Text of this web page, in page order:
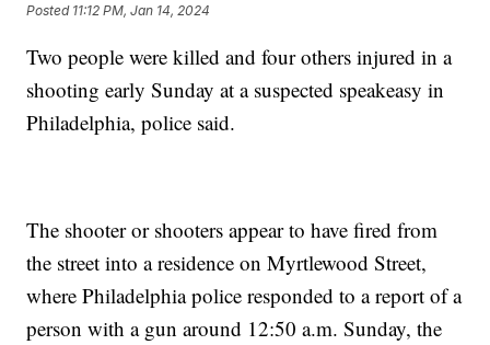
Posted 11:12 PM, Jan 14, 2024
Two people were killed and four others injured in a
shooting early Sunday at a suspected speakeasy in
Philadelphia, police said.
The shooter or shooters appear to have fired from
the street into a residence on Myrtlewood Street,
where Philadelphia police responded to a report of a
person with a gun around 12:50 a.m. Sunday, the